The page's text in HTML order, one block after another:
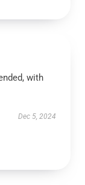
with
Dec 5, 2024